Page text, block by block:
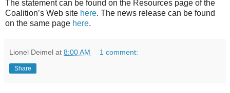
The statement can be found on the Resources page of the
Coalition’s Web site here. The news release can be found
on the same page here.
Lionel Deimel at 8:00 AM 1 comment:
Share